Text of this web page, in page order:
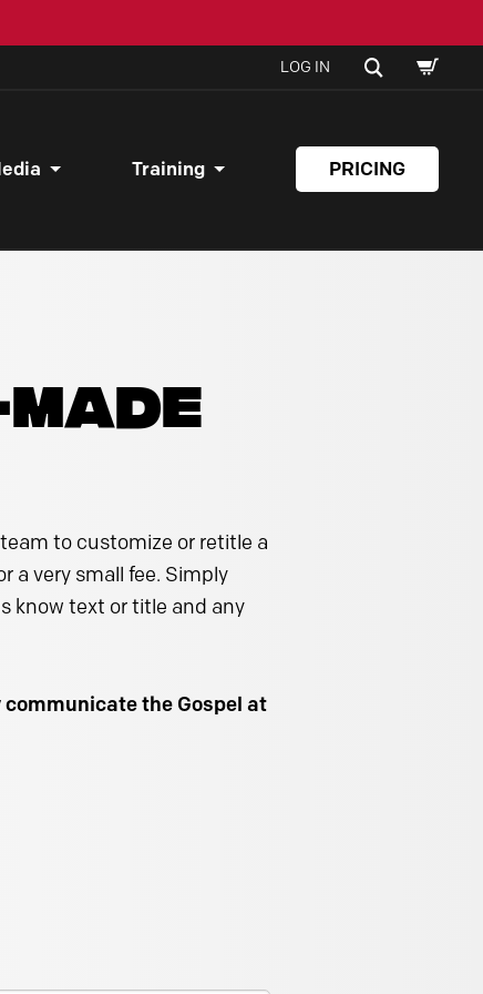
LOG IN SEARCH
CART
Training PRICING
to customize or retitle a
a very small fee. Simply
know text or title and any
the Gospel at